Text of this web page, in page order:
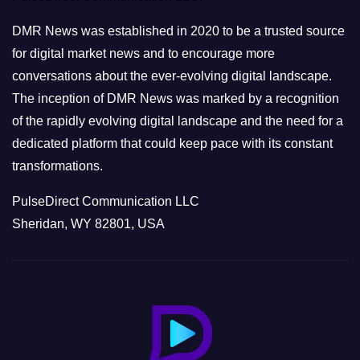
i
e
s
DMR News was established in 2020 to be a trusted source
for digital market news and to encourage more
conversations about the ever-evolving digital landscape.
The inception of DMR News was marked by a recognition
of the rapidly evolving digital landscape and the need for a
dedicated platform that could keep pace with its constant
transformations.
PulseDirect Communication LLC
Sheridan, WY 82801, USA